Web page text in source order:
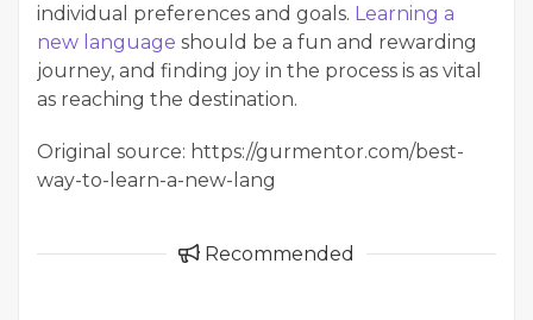
individual preferences and goals. Learning a
new language should be a fun and rewarding
journey, and finding joy in the process is as vital
as reaching the destination.
Original source: https://gurmentor.com/best-
way-to-learn-a-new-lang
Recommended